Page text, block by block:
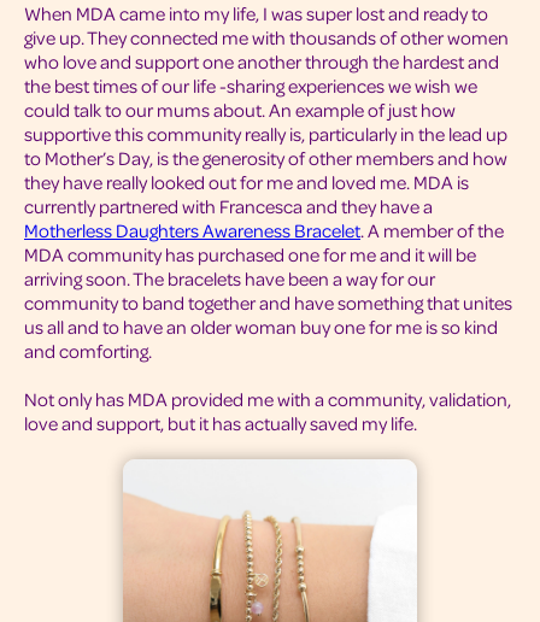
When MDA came into my life, I was super lost and ready to
give up. They connected me with thousands of other women
who love and support one another through the hardest and
the best times of our life -sharing experiences we wish we
could talk to our mums about. An example of just how
supportive this community really is, particularly in the lead up
to Mother’s Day, is the generosity of other members and how
they have really looked out for me and loved me. MDA is
currently partnered with Francesca and they have a
Motherless Daughters Awareness Bracelet. A member of the
MDA community has purchased one for me and it will be
arriving soon. The bracelets have been a way for our
community to band together and have something that unites
us all and to have an older woman buy one for me is so kind
and comforting.
Not only has MDA provided me with a community, validation,
love and support, but it has actually saved my life.